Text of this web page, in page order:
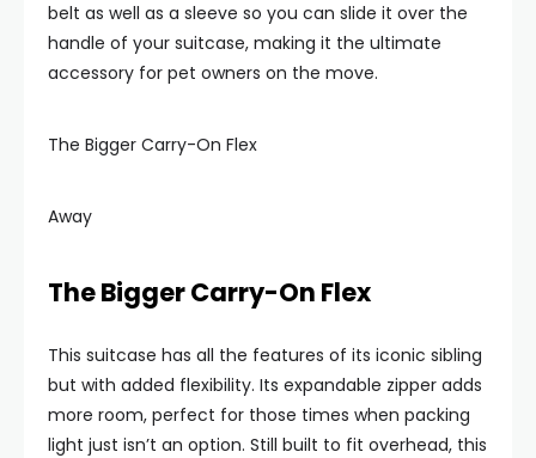
belt as well as a sleeve so you can slide it over the
handle of your suitcase, making it the ultimate
accessory for pet owners on the move.
The Bigger Carry-On Flex
Away
The Bigger Carry-On Flex
This suitcase has all the features of its iconic sibling
but with added flexibility. Its expandable zipper adds
more room, perfect for those times when packing
light just isn’t an option. Still built to fit overhead, this